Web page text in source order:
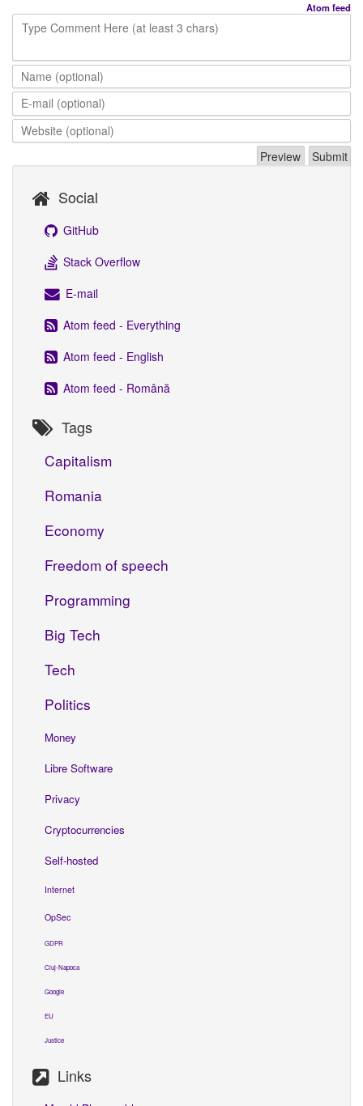
Atom feed
Type Comment Here (at least 3 chars)
Social
GitHub
Stack Overflow
E-mail
Atom feed - Everything
Atom feed - English
Atom feed - Română
Tags
Capitalism
Romania
Economy
Freedom of speech
Programming
Big Tech
Tech
Politics
Money
Libre Software
Privacy
Cryptocurrencies
Self-hosted
Internet
OpSec
GDPR
Cluj-Napoca
Google
EU
Justice
Links